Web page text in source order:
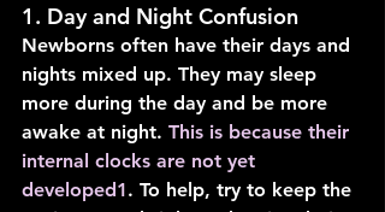
1. Day and Night Confusion
Newborns often have their days and
nights mixed up. They may sleep
more during the day and be more
awake at night. This is because their
internal clocks are not yet
developed1. To help, try to keep the